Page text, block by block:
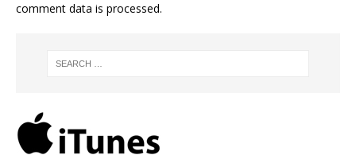
comment data is processed.